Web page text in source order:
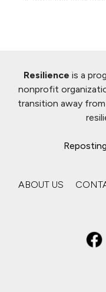
Resilience is a
nonprofit
transition away
ABOUT US